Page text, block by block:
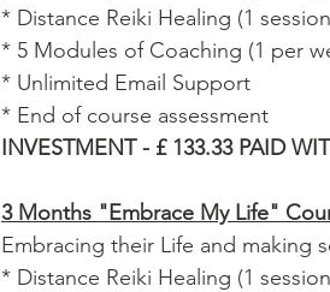
* Distance Reiki Healing (1
* 5 Modules of Coaching (1 per
* Unlimited Email Support
* End of course assessment
INVESTMENT - £ 133.33 PAID
3 Months "Embrace My Life"
Embracing their Life and making
* Distance Reiki Healing (1